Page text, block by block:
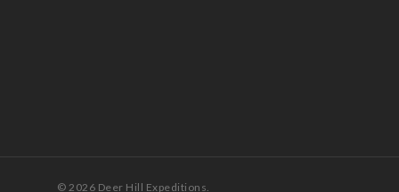
© 2026 Deer Hill Expeditions.